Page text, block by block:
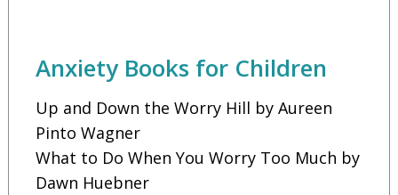
Anxiety Books for Children
Up and Down the Worry Hill by Aureen
Pinto Wagner
What to Do When You Worry Too Much by
Dawn Huebner